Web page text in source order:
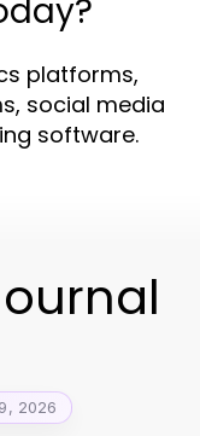
platforms,
social media
software.
2026